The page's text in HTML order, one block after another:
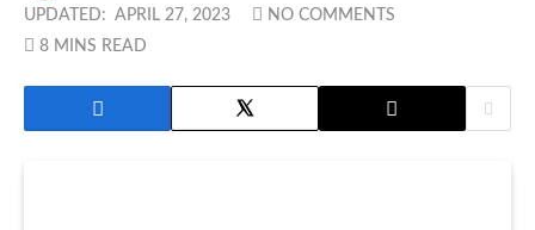
UPDATED: APRIL 27, 2023
NO COMMENTS
8 MINS READ